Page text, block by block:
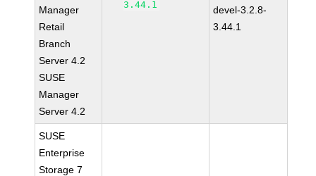
Manager
Retail
Branch
Server 4.2
SUSE
Manager
Server 4.2
3.44.1
devel-3.2.8-
3.44.1
SUSE
Enterprise
Storage 7